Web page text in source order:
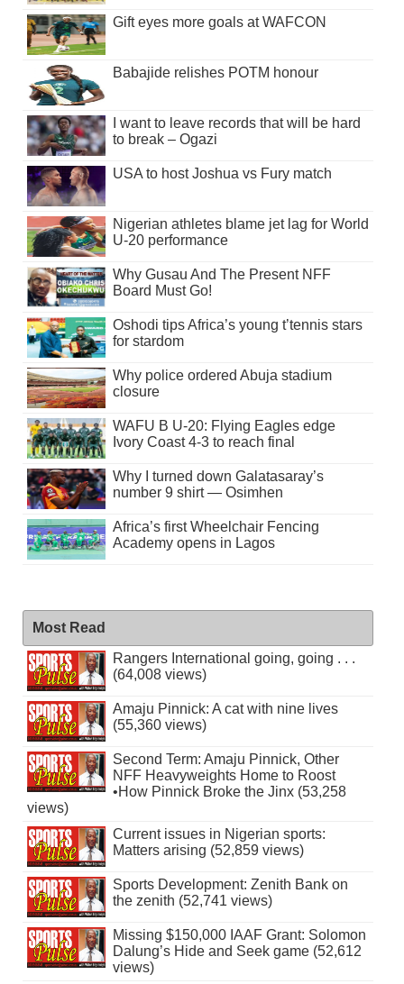
Gift eyes more goals at WAFCON
Babajide relishes POTM honour
I want to leave records that will be hard
to break – Ogazi
USA to host Joshua vs Fury match
Nigerian athletes blame jet lag for World
U-20 performance
Why Gusau And The Present NFF
Board Must Go!
Oshodi tips Africa’s young t’tennis stars
for stardom
Why police ordered Abuja stadium
closure
WAFU B U-20: Flying Eagles edge
Ivory Coast 4-3 to reach final
Why I turned down Galatasaray’s
number 9 shirt — Osimhen
Africa’s first Wheelchair Fencing
Academy opens in Lagos
Most Read
Rangers International going, going . . .
(64,008 views)
Amaju Pinnick: A cat with nine lives
(55,360 views)
Second Term: Amaju Pinnick, Other
NFF Heavyweights Home to Roost
•How Pinnick Broke the Jinx (53,258
views)
Current issues in Nigerian sports:
Matters arising (52,859 views)
Sports Development: Zenith Bank on
the zenith (52,741 views)
Missing $150,000 IAAF Grant: Solomon
Dalung’s Hide and Seek game (52,612
views)